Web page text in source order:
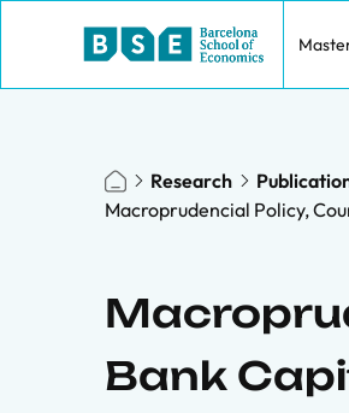
Research
Macroprudencial Policy,
Bank